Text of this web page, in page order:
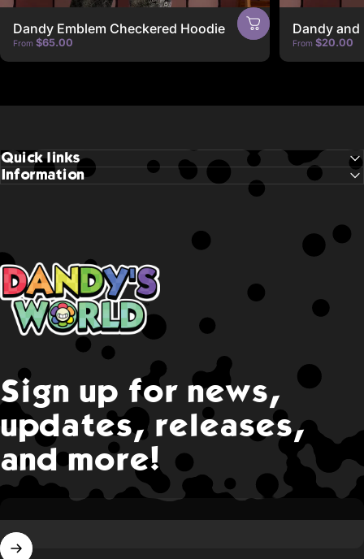
Dandy Emblem Checkered Hoodie
From $65.00
Dandy and
From $20.00
Quick links
Information
Dandy's World
Sign up for news,
updates, releases,
and more!